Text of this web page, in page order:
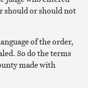
should or should not
of the order,
So do the terms
made with